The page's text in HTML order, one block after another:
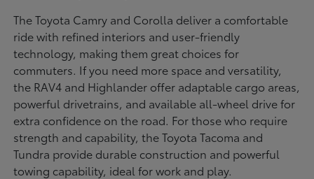
The Toyota Camry and Corolla deliver a comfortable
ride with refined interiors and user-friendly
technology, making them great choices for
commuters. If you need more space and versatility,
the RAV4 and Highlander offer adaptable cargo areas,
powerful drivetrains, and available all-wheel drive for
extra confidence on the road. For those who require
strength and capability, the Toyota Tacoma and
Tundra provide durable construction and powerful
towing capability, ideal for work and play.